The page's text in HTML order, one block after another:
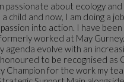
passionate about ecology
a child and now, I am doing a
passion into action. I have
worked at May
agenda evolve with an
to be recognised as
Champion for the work my